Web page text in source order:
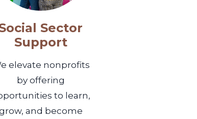
Sector
Support
elevate nonprofits
by offering
to learn,
and become